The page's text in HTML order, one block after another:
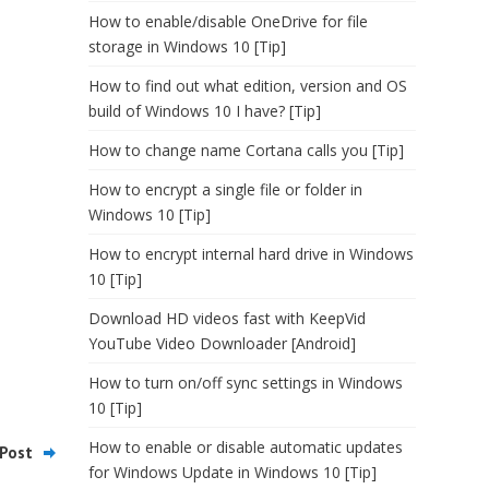
How to enable/disable OneDrive for file
storage in Windows 10 [Tip]
How to find out what edition, version and OS
build of Windows 10 I have? [Tip]
How to change name Cortana calls you [Tip]
How to encrypt a single file or folder in
Windows 10 [Tip]
How to encrypt internal hard drive in Windows
10 [Tip]
Download HD videos fast with KeepVid
YouTube Video Downloader [Android]
How to turn on/off sync settings in Windows
10 [Tip]
How to enable or disable automatic updates
for Windows Update in Windows 10 [Tip]